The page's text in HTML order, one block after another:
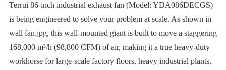
Terrui 86-inch industrial exhaust fan (Model: YDA086DECGS)
is being engineered to solve your problem at scale. As shown in
wall fan.jpg, this wall-mounted giant is built to move a staggering
168,000 m³/h (98,800 CFM) of air, making it a true heavy-duty
workhorse for large-scale factory floors, heavy industrial plants,